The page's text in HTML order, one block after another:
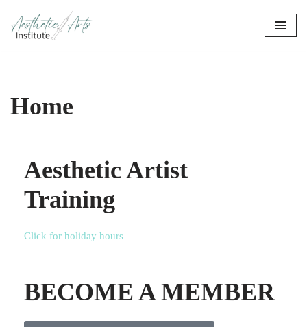
Skip
Home
Aesthetic Artist
Training
Click for holiday hours
BECOME A MEMBER